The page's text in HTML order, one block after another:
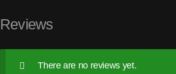
Reviews
There are no reviews yet.